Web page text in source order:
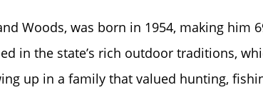
Woods, was born in 1954, making him
in the state’s rich outdoor traditions,
up in a family that valued hunting,